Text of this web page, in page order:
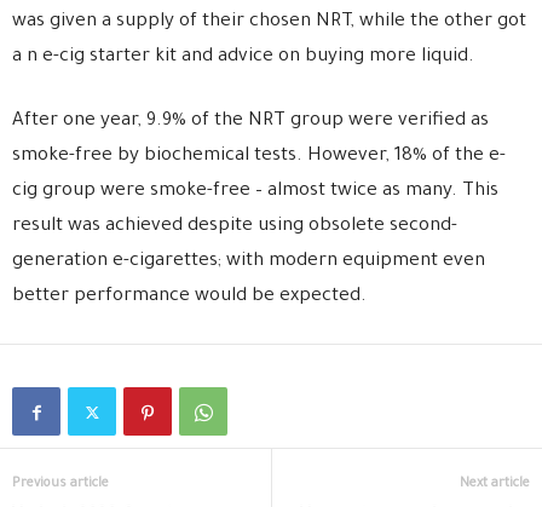
was given a supply of their chosen NRT, while the other got
a n e-cig starter kit and advice on buying more liquid.
After one year, 9.9% of the NRT group were verified as
smoke-free by biochemical tests. However, 18% of the e-
cig group were smoke-free – almost twice as many. This
result was achieved despite using obsolete second-
generation e-cigarettes; with modern equipment even
better performance would be expected.
Previous article Next article